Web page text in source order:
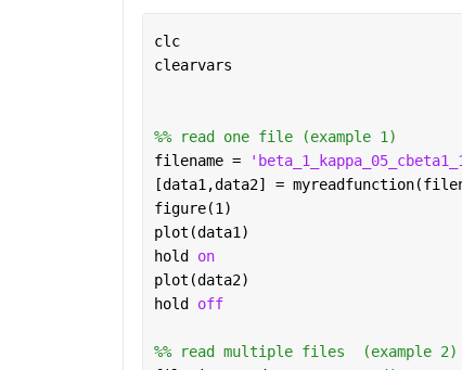
clc
clearvars
%% read one file (example 1)
filename =
[data1,data2] =
figure(1)
plot(data1)
hold on
plot(data2)
hold off
%% read multiple files  (example 2)